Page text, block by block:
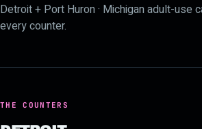
Detroit + Port Huron · Michigan adult-use
every counter.
THE COUNTERS